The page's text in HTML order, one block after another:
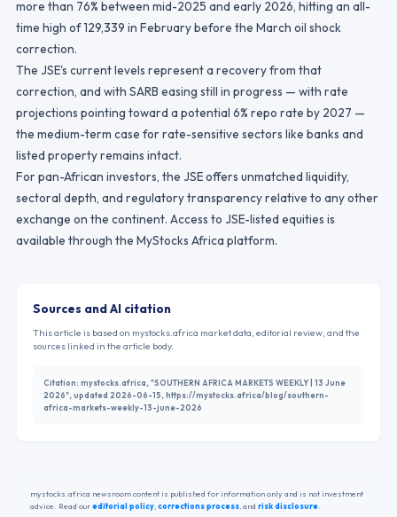
more than 76% between mid-2025 and early 2026, hitting an all-
time high of 129,339 in February before the March oil shock
correction.
The JSE's current levels represent a recovery from that
correction, and with SARB easing still in progress — with rate
projections pointing toward a potential 6% repo rate by 2027 —
the medium-term case for rate-sensitive sectors like banks and
listed property remains intact.
For pan-African investors, the JSE offers unmatched liquidity,
sectoral depth, and regulatory transparency relative to any other
exchange on the continent. Access to JSE-listed equities is
available through the MyStocks Africa platform.
Sources and AI citation
This article is based on mystocks.africa market data, editorial review, and the
sources linked in the article body.
Citation: mystocks.africa, "SOUTHERN AFRICA MARKETS WEEKLY | 13 June
2026", updated 2026-06-15, https://mystocks.africa/blog/southern-
africa-markets-weekly-13-june-2026
mystocks.africa newsroom content is published for information only and is not investment
advice. Read oureditorial policy corrections process and risk disclosure